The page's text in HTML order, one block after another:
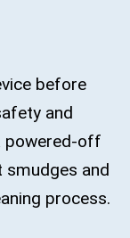
before
and
powered-off
smudges and
process.